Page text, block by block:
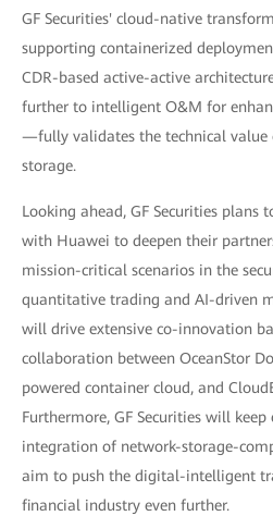
GF Securities' cloud-native
supporting containerized
CDR-based active-active
further to intelligent O&M for
—fully validates the technical
storage.
Looking ahead, GF Securities plans
with Huawei to deepen their
mission-critical scenarios in the
quantitative trading and AI-driven
will drive extensive co-innovation
collaboration between OceanStor
powered container cloud, and
Furthermore, GF Securities will
integration of network-storage-
aim to push the digital-intelligent
financial industry even further.